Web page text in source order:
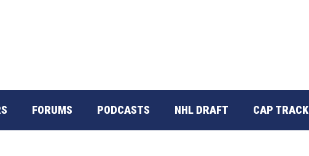
FORUMS PODCASTS NHL DRAFT CAP